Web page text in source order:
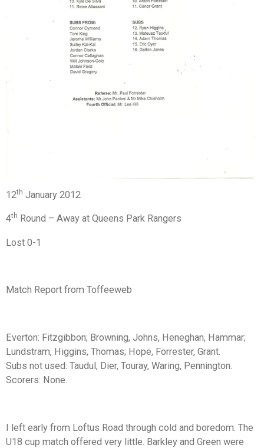
12th January 2012
4th Round – Away at Queens Park Rangers
Lost 0-1
Match Report from Toffeeweb
Everton: Fitzgibbon; Browning, Johns, Heneghan, Hammar;
Lundstram, Higgins, Thomas; Hope, Forrester, Grant.
Subs not used: Taudul, Dier, Touray, Waring, Pennington.
Scorers: None.
I left early from Loftus Road through cold and boredom. The
U18 cup match offered very little. Barkley and Green were